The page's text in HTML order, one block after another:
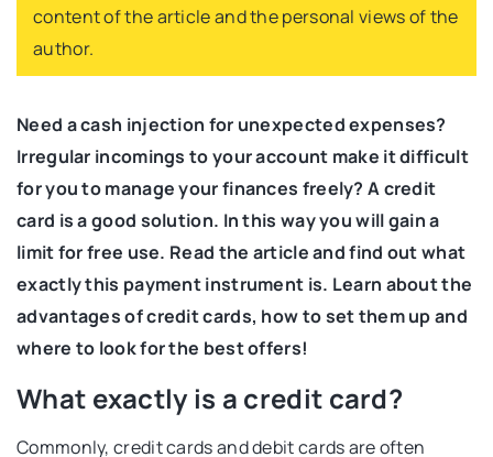
content of the article and the personal views of the
author.
Need a cash injection for unexpected expenses?
Irregular incomings to your account make it difficult
for you to manage your finances freely? A credit
card is a good solution. In this way you will gain a
limit for free use. Read the article and find out what
exactly this payment instrument is. Learn about the
advantages of credit cards, how to set them up and
where to look for the best offers!
What exactly is a credit card?
Commonly, credit cards and debit cards are often